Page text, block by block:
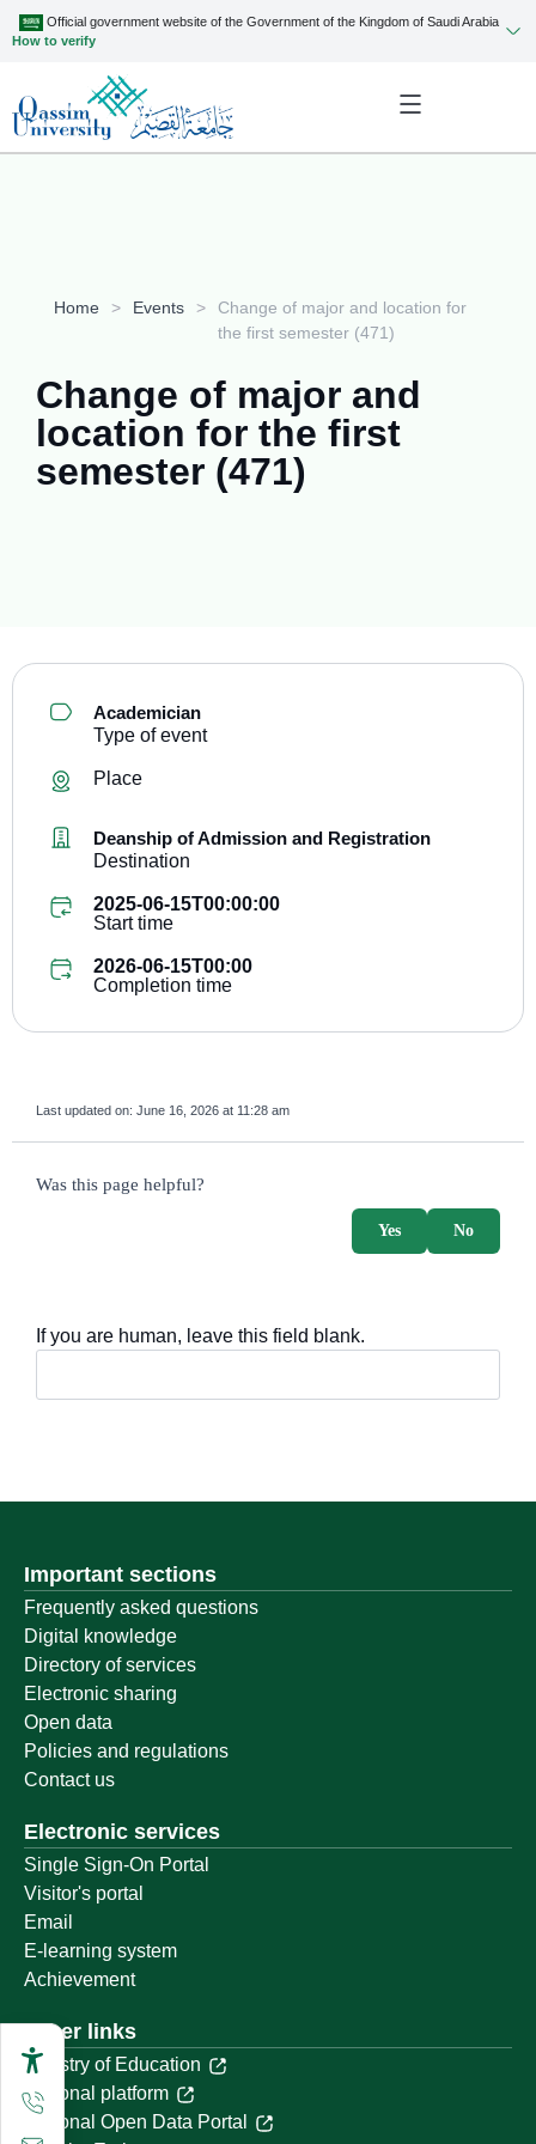
Official government website of the Government of the Kingdom of Saudi Arabia
How to verify
Home > Events >
Change of major and location for
the first semester (471)
Change of major and
location for the first
semester (471)
Academician
Type of event
Place
Deanship of Admission and Registration
Destination
2025-06-15T00:00:00
Start time
2026-06-15T00:00
Completion time
Last updated on: June 16, 2026 at 11:28 am
survey_v2
Was this page helpful?
No
Yes
If you are human, leave this field blank.
Important sections
Frequently asked questions
Digital knowledge
Directory of services
Electronic sharing
Open data
Policies and regulations
Contact us
Electronic services
Single Sign-On Portal
Visitor's portal
Email
E-learning system
Achievement
Other links
Ministry of Education
National platform
National Open Data Portal